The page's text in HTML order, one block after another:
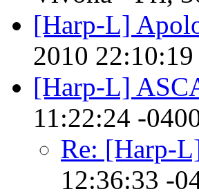
[Harp-L]
2010
[Harp-L]
11:22:24 -
Re: [Harp-
12:36:33 -